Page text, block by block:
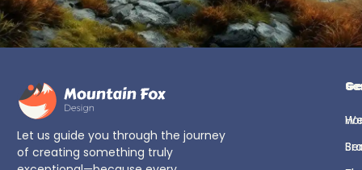
Let us guide you through the journey
of creating something truly